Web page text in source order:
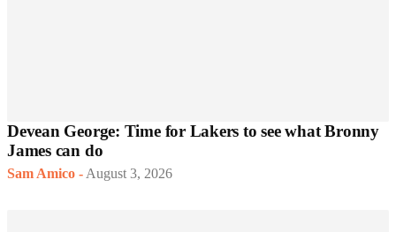
Devean George: Time for Lakers to see what Bronny
James can do
Sam Amico - August 3, 2026